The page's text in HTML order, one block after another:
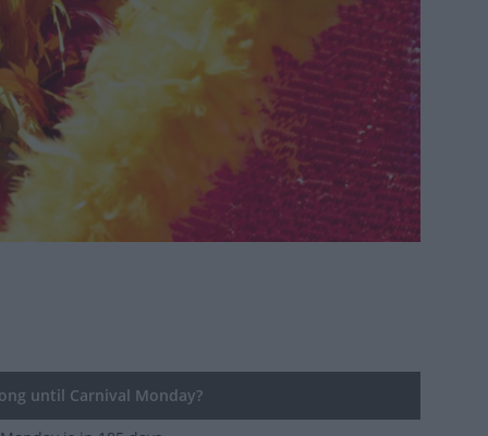
until Carnival Monday?